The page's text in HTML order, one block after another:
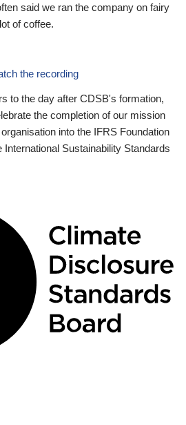
said we ran the company on fairy
of coffee.
the recording
to the day after CDSB's formation,
the completion of our mission
into the IFRS Foundation
Sustainability Standards